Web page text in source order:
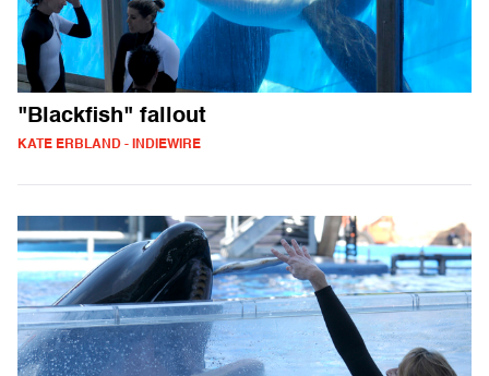
"Blackfish" fallout
KATE ERBLAND - INDIEWIRE